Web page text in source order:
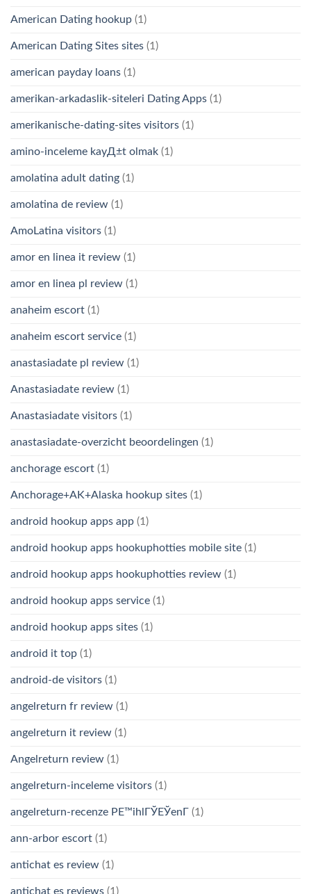
American Dating hookup (1)
American Dating Sites sites (1)
american payday loans (1)
amerikan-arkadaslik-siteleri Dating Apps (1)
amerikanische-dating-sites visitors (1)
amino-inceleme kayД±t olmak (1)
amolatina adult dating (1)
amolatina de review (1)
AmoLatina visitors (1)
amor en linea it review (1)
amor en linea pl review (1)
anaheim escort (1)
anaheim escort service (1)
anastasiadate pl review (1)
Anastasiadate review (1)
Anastasiadate visitors (1)
anastasiadate-overzicht beoordelingen (1)
anchorage escort (1)
Anchorage+AK+Alaska hookup sites (1)
android hookup apps app (1)
android hookup apps hookuphotties mobile site (1)
android hookup apps hookuphotties review (1)
android hookup apps service (1)
android hookup apps sites (1)
android it top (1)
android-de visitors (1)
angelreturn fr review (1)
angelreturn it review (1)
Angelreturn review (1)
angelreturn-inceleme visitors (1)
angelreturn-recenze PЕ™ihlГЎЕЎenГ­ (1)
ann-arbor escort (1)
antichat es review (1)
antichat es reviews (1)